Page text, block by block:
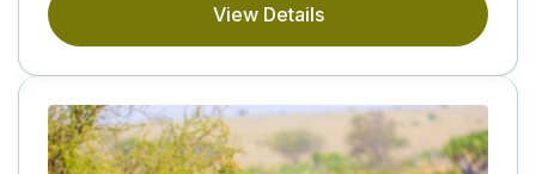
View Details